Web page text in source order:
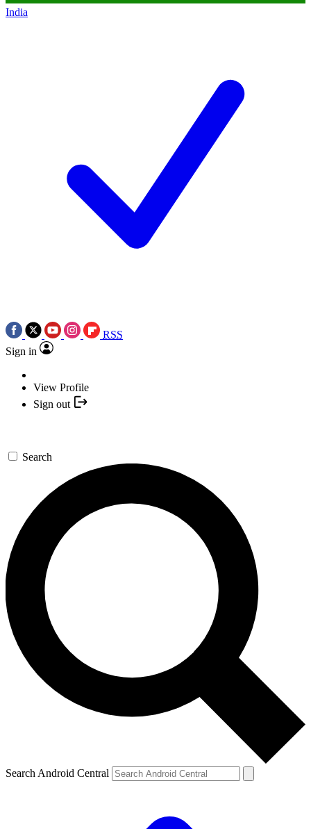
India
RSS
Sign in
View Profile
Sign out
Search
Search Android Central